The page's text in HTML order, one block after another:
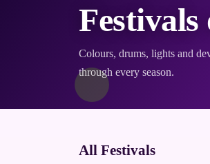
Colours, drums, lights and
through every season.
All Festivals